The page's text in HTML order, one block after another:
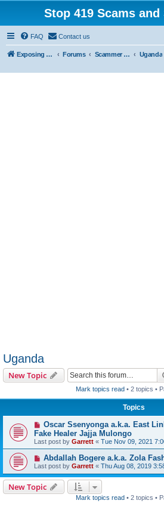
Stop 419 Scams and
FAQ Contact us
Exposing 419 Scams & Scammers Forums Scammer Exposures Uganda
Uganda
New Topic
Mark topics read• 2 topics •
Topics
Oscar Ssenyonga a.k.a. East
Fake Healer Jajja Mulongo
Last post by Garrett « Tue Nov 09, 2021
Abdallah Bogere a.k.a. Zola
Last post by Garrett « Thu Aug 08, 2019
New Topic
Mark topics read• 2 topics •